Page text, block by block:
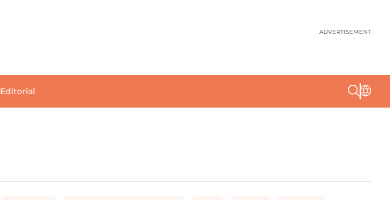
ADVERTISEMENT
Editorial